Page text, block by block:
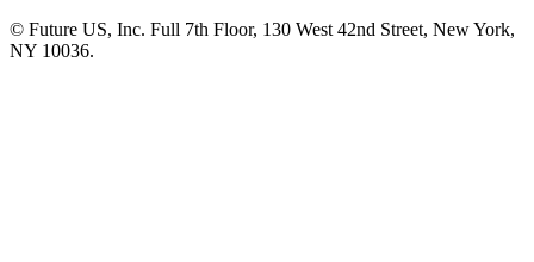
© Future US, Inc. Full 7th Floor, 130 West 42nd Street, New York,
NY 10036.